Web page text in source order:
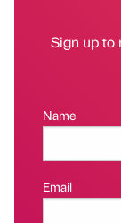
Sign up to
Name
Email